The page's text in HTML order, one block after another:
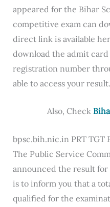
appeared for the Bihar
competitive exam can
direct link is available
download the admit
registration number
able to access your result.
Also, Check
bpsc.bih.nic.in PRT TGT
The Public Service
announced the result for
is to inform you that a
qualified for the